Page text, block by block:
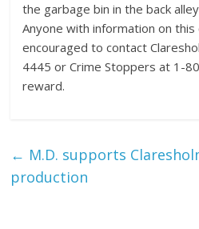
the garbage bin in the back
Anyone with information on
encouraged to contact
4445 or Crime Stoppers at 1-
reward.
← M.D. supports
production